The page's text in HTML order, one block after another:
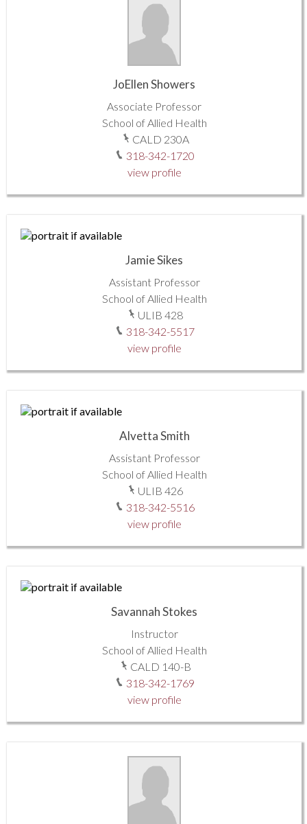
JoEllen Showers
Associate Professor
School of Allied Health
CALD 230A
318-342-1720
view profile
Jamie Sikes
Assistant Professor
School of Allied Health
ULIB 428
318-342-5517
view profile
Alvetta Smith
Assistant Professor
School of Allied Health
ULIB 426
318-342-5516
view profile
Savannah Stokes
Instructor
School of Allied Health
CALD 140-B
318-342-1769
view profile